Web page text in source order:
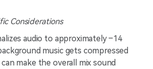
Considerations
audio to approximately –14
music gets compressed
make the overall mix sound